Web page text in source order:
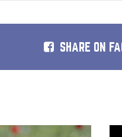
SHARE ON